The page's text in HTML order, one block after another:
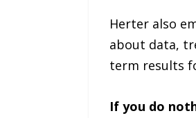
Herter also
about data,
term results
If you do